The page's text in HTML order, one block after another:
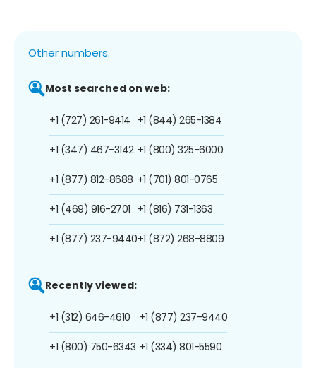
Other numbers:
Most searched on web:
+1 (727) 261-9414
+1 (347) 467-3142
+1 (877) 812-8688
+1 (469) 916-2701
+1 (877) 237-9440
+1 (844) 265-1384
+1 (800) 325-6000
+1 (701) 801-0765
+1 (816) 731-1363
+1 (872) 268-8809
Recently viewed:
+1 (312) 646-4610
+1 (800) 750-6343
+1 (877) 237-9440
+1 (334) 801-5590